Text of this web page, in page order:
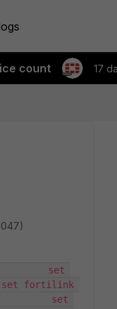
count 17
set
set fortilink
set